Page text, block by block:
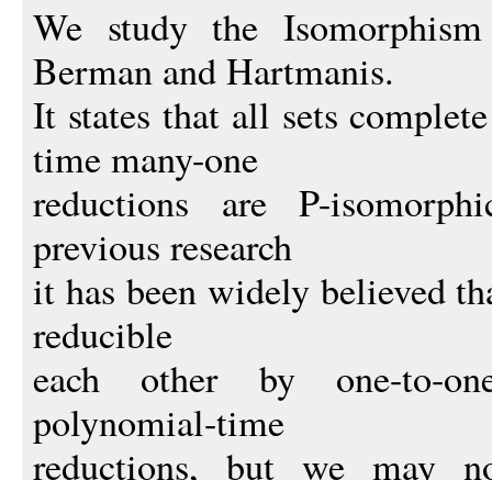
We study the
Berman and Hartmanis.
It states that all sets
time many-one
reductions are P-
previous research
it has been widely believed
reducible
each other by one-to-
polynomial-time
reductions, but we may